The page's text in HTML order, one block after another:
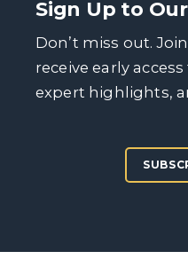
Sign Up to
Don’t miss out.
receive early
expert highlights,